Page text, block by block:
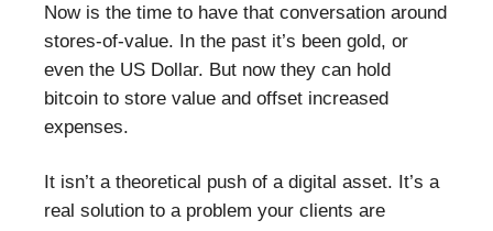
Now is the time to have that conversation around
stores-of-value. In the past it’s been gold, or
even the US Dollar. But now they can hold
bitcoin to store value and offset increased
expenses.
It isn’t a theoretical push of a digital asset. It’s a
real solution to a problem your clients are